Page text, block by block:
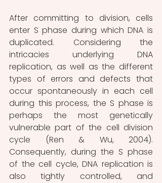
After committing to division, cells
enter S phase during which DNA is
duplicated. Considering the
intricacies underlying DNA
replication, as well as the different
types of errors and defects that
occur spontaneously in each cell
during this process, the S phase is
perhaps the most genetically
vulnerable part of the cell division
cycle (Ren & Wu, 2004).
Consequently, during the S phase
of the cell cycle, DNA replication is
also tightly controlled, and